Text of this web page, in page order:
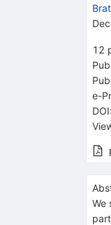
12
e-
DOI:
We